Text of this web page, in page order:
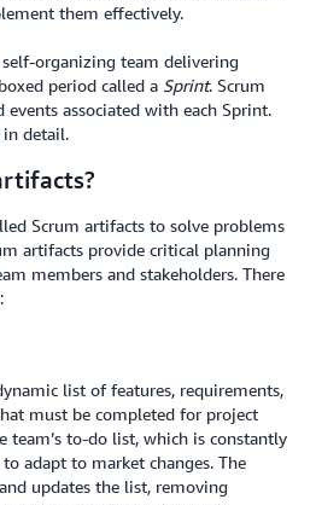
them effectively.
self-organizing team delivering
period called a Sprint. Scrum
events associated with each Sprint.
in detail.
Scrum artifacts to solve problems
artifacts provide critical planning
members and stakeholders. There
list of features, requirements,
must be completed for project
team’s to-do list, which is constantly
adapt to market changes. The
updates the list, removing